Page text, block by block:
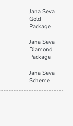
Jana Seva
Gold
Package
Jana Seva
Diamond
Package
Jana Seva
Scheme